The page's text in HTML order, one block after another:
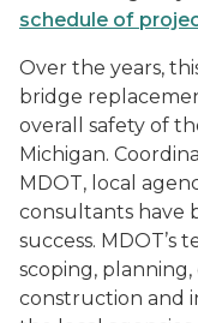
schedule of
Over the years,
bridge
overall safety of
Michigan.
MDOT, local
consultants have
success. MDOT’s
scoping,
construction and